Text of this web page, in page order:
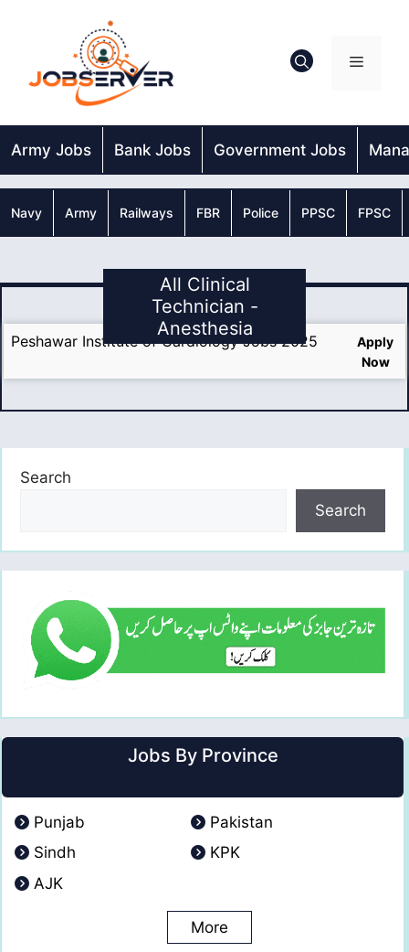
Menu
Army Jobs Bank Jobs Government Jobs
Navy Army Railways FBR Police PPSC FPSC
All Clinical
Technician -
Anesthesia
Peshawar Institute of Cardiology Jobs 2025
Apply
Now
Search
Search
Jobs By Province
Punjab
Pakistan
Sindh
KPK
AJK
More